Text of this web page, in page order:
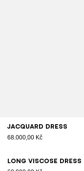
Jacquard dress
68.000,00 Kč
Long viscose dress